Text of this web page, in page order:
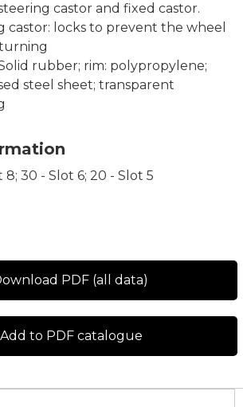
castor and fixed castor.
castor: locks to prevent the wheel
rubber; rim: polypropylene;
steel sheet; transparent
8; 30 - Slot 6; 20 - Slot 5
PDF (all data)
Add to PDF catalogue